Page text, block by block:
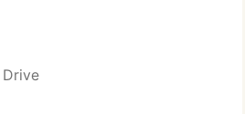
Drive